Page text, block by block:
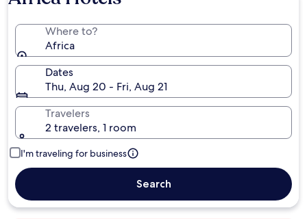
Where to?
Africa
Dates
Thu, Aug 20 - Fri, Aug 21
Travelers
2 travelers, 1 room
I'm traveling for business
Search